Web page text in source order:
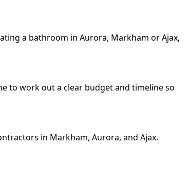
a bathroom in Aurora, Markham or Ajax,
to work out a clear budget and timeline so
in Markham, Aurora, and Ajax.